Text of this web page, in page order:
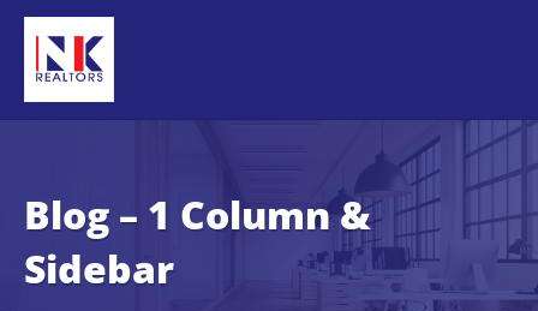
Blog – 1 Column &
Sidebar